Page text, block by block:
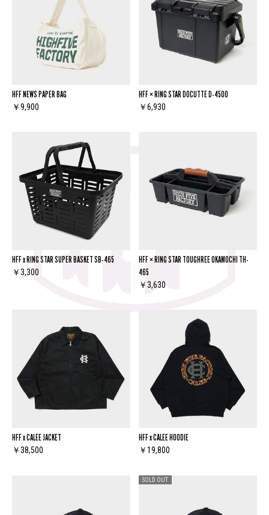
HFF NEWS PAPER BAG
￥9,900
HFF × RING STAR DOCUTTE D-4500
￥6,930
HFF x RING STAR SUPER BASKET SB-465
￥3,300
HFF × RING STAR TOUGHREE OKAMOCHI TH-
465
￥3,630
HFF x CALEE JACKET
￥38,500
HFF x CALEE HOODIE
￥19,800
SOLD OUT